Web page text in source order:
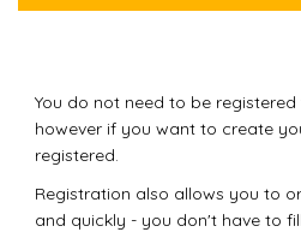
You do not need to be
however if you want to create
registered.
Registration also allows you to
and quickly - you don't have to